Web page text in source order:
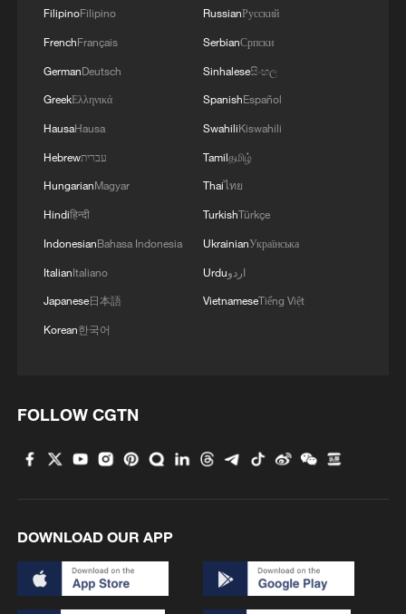
over 30: PM
05:38, 07-Aug-2026
RELATED STORIES
spread to 12 countries
Ebola cases top 3,500 in DR Congo
FilipinoFilipino
FrenchFrançais
GermanDeutsch
GreekΕλληνικά
HausaHausa
Hebrewעברית
HungarianMagyar
Hindiहिन्दी
IndonesianBahasa Indonesia
ItalianItaliano
Japanese日本語
Korean한국어
RussianРусский
SerbianСрпски
Sinhaleseසිංහල
SpanishEspañol
SwahiliKiswahili
Tamilதமிழ்
Thaiไทย
TurkishTürkçe
UkrainianУкраїнська
Urduاردو
VietnameseTiếng Việt
FOLLOW CGTN
DOWNLOAD OUR APP